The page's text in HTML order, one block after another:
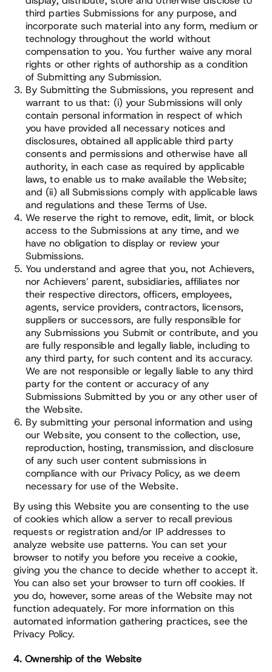
third parties Submissions for any purpose, and
incorporate such material into any form, medium or
technology throughout the world without
compensation to you. You further waive any moral
rights or other rights of authorship as a condition
of Submitting any Submission.
By Submitting the Submissions, you represent and
warrant to us that: (i) your Submissions will only
contain personal information in respect of which
you have provided all necessary notices and
disclosures, obtained all applicable third party
consents and permissions and otherwise have all
authority, in each case as required by applicable
laws, to enable us to make available the Website;
and (ii) all Submissions comply with applicable laws
and regulations and these Terms of Use.
We reserve the right to remove, edit, limit, or block
access to the Submissions at any time, and we
have no obligation to display or review your
Submissions.
You understand and agree that you, not Achievers,
nor Achievers’ parent, subsidiaries, affiliates nor
their respective directors, officers, employees,
agents, service providers, contractors, licensors,
suppliers or successors, are fully responsible for
any Submissions you Submit or contribute, and you
are fully responsible and legally liable, including to
any third party, for such content and its accuracy.
We are not responsible or legally liable to any third
party for the content or accuracy of any
Submissions Submitted by you or any other user of
the Website.
By submitting your personal information and using
our Website, you consent to the collection, use,
reproduction, hosting, transmission, and disclosure
of any such user content submissions in
compliance with our Privacy Policy, as we deem
necessary for use of the Website.
By using this Website you are consenting to the use
of cookies which allow a server to recall previous
requests or registration and/or IP addresses to
analyze website use patterns. You can set your
browser to notify you before you receive a cookie,
giving you the chance to decide whether to accept it.
You can also set your browser to turn off cookies. If
you do, however, some areas of the Website may not
function adequately. For more information on this
automated information gathering practices, see the
Privacy Policy.
4. Ownership of the Website